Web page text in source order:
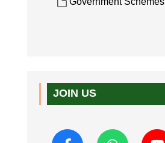
Government Schemes
JOIN US